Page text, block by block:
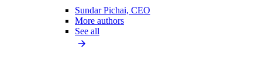
Sundar Pichai, CEO
More authors
See all